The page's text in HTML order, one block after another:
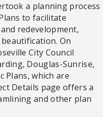
a planning process
to facilitate
redevelopment,
On
City Council
Douglas-Sunrise,
Plans, which are
Details page offers a
and other plan